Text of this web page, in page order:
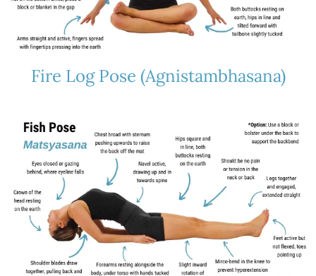
Fire Log Pose (Agnistambhasana)